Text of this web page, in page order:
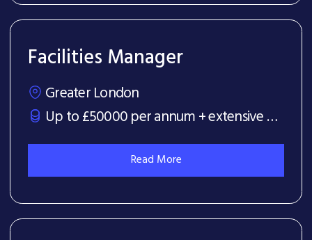
Facilities Manager
Greater London
Up to £50000 per annum + extensive benefits package
Read More